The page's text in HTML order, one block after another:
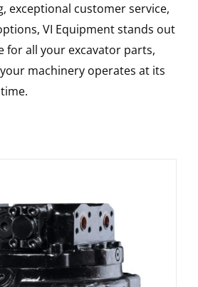
exceptional customer service,
VI Equipment stands out
for all your excavator parts,
machinery operates at its